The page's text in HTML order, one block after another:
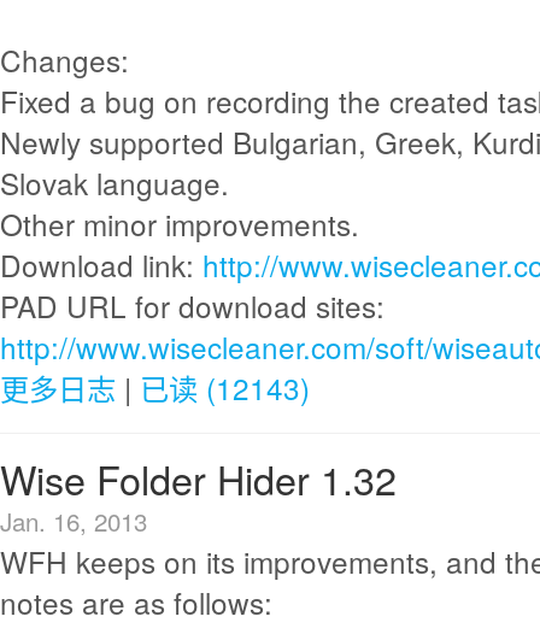
Changes:
Fixed a bug on recording the created
Newly supported Bulgarian, Greek,
Slovak language.
Other minor improvements.
Download link: http://
PAD URL for download sites:
http://www.wisecleaner.com/soft/
更多日志 | 已读 (12143)
Wise Folder Hider 1.32
Jan. 16, 2013
WFH keeps on its improvements, and
notes are as follows: